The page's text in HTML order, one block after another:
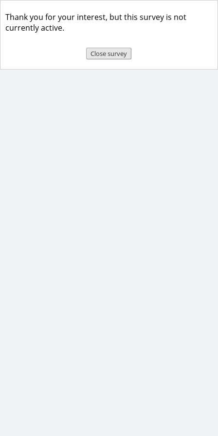
Thank you for your interest, but this survey is not
currently active.
Close survey